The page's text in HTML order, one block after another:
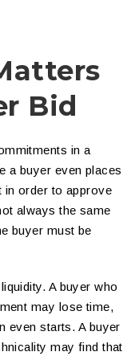
Bid
in a
a buyer even places
in order to approve
always the same
buyer must be
A buyer who
may lose time,
even starts. A buyer
may find that